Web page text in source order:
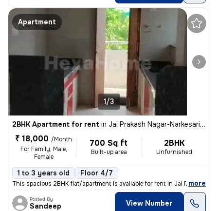
Apartment
1/3
2BHK Apartment for rent in Jai Prakash Nagar-Narkesari Layout, Somalwada, Nagpur
₹ 18,000 /Month
For Family, Male,
Female
700 Sq ft
Built-up area
2BHK
Unfurnished
1 to 3 years old Floor 4/7
This spacious 2BHK flat/apartment is available for rent in Jai Prakash
, more
Posted By
Sandeep View Number